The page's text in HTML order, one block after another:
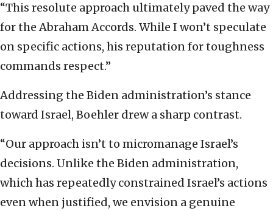
“This resolute approach ultimately paved the way
for the Abraham Accords. While I won’t speculate
on specific actions, his reputation for toughness
commands respect.”
Addressing the Biden administration’s stance
toward Israel, Boehler drew a sharp contrast.
“Our approach isn’t to micromanage Israel’s
decisions. Unlike the Biden administration,
which has repeatedly constrained Israel’s actions
even when justified, we envision a genuine